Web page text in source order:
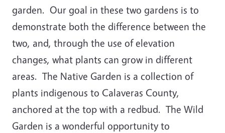
garden. Our goal in these two gardens is to
demonstrate both the difference between the
two, and, through the use of elevation
changes, what plants can grow in different
areas. The Native Garden is a collection of
plants indigenous to Calaveras County,
anchored at the top with a redbud. The Wild
Garden is a wonderful opportunity to